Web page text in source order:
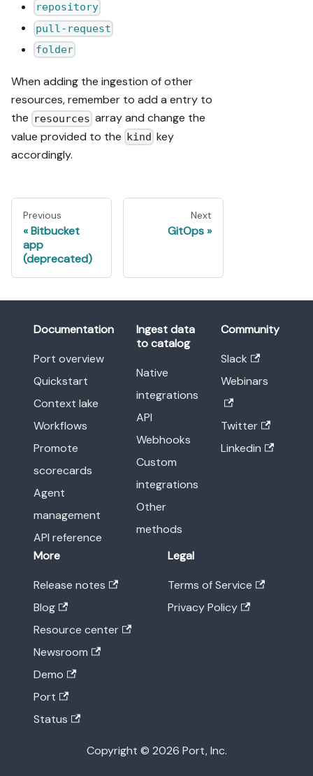
repository
pull-request
folder
When adding the ingestion of other
resources, remember to add a entry to
the resources array and change the
value provided to the kind key
accordingly.
Previous
Bitbucket
app
(deprecated)
Next
GitOps
Documentation
Port overview
Quickstart
Context lake
Workflows
Promote
scorecards
Agent
management
API reference
Ingest data
to catalog
Native
integrations
API
Webhooks
Custom
integrations
Other
methods
Community
Slack
Webinars
Twitter
Linkedin
More
Release notes
Blog
Resource center
Newsroom
Demo
Port
Status
Legal
Terms of Service
Privacy Policy
Copyright © 2026 Port, Inc.